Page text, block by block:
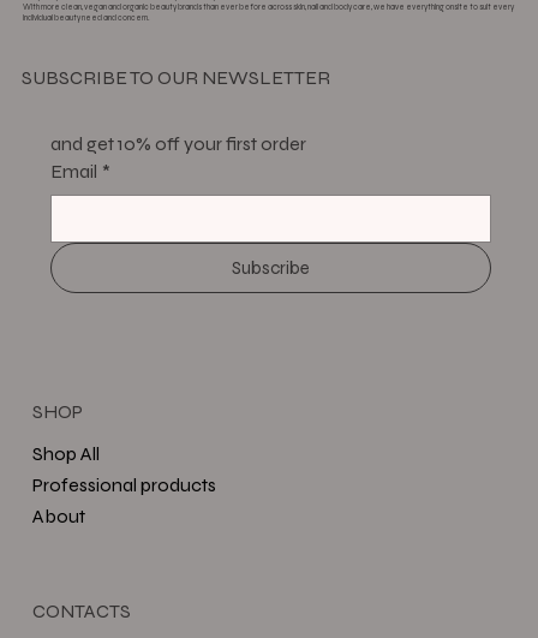
With more clean, vegan and organic beauty brands than ever before across skin, nail and body care, we have everything onsite to suit every
individual beauty need and concern.
SUBSCRIBE TO OUR NEWSLETTER
and get 10% off your first order
Email *
Subscribe
Shop All
Professional products
About
SHOP
CONTACTS